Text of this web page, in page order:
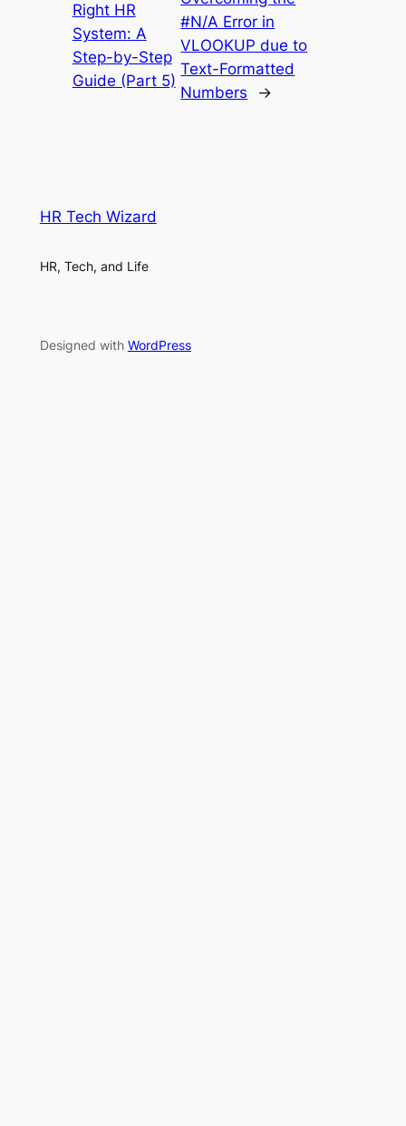
Right HR
System: A
Step-by-Step
Guide (Part 5)
#N/A Error in
VLOOKUP due to
Text-Formatted
Numbers
→
HR Tech Wizard
HR, Tech, and Life
Designed with WordPress